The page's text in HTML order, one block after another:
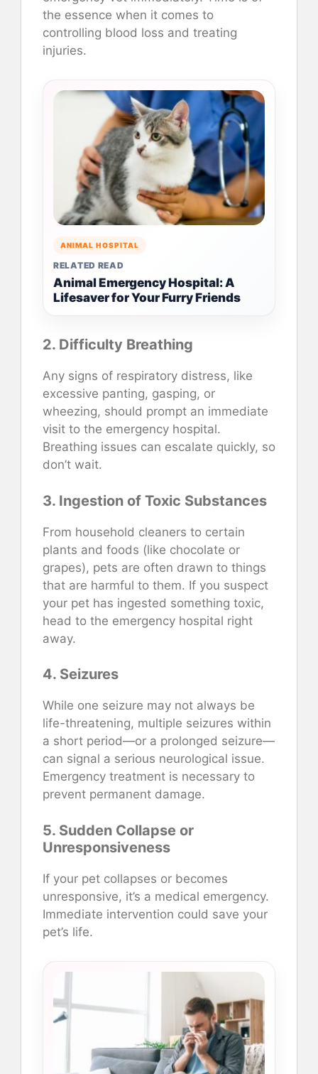
the essence when it comes to
controlling blood loss and treating
injuries.
ANIMAL HOSPITAL
RELATED READ
Animal Emergency Hospital: A
Lifesaver for Your Furry Friends
2. Difficulty Breathing
Any signs of respiratory distress, like
excessive panting, gasping, or
wheezing, should prompt an immediate
visit to the emergency hospital.
Breathing issues can escalate quickly, so
don’t wait.
3. Ingestion of Toxic Substances
From household cleaners to certain
plants and foods (like chocolate or
grapes), pets are often drawn to things
that are harmful to them. If you suspect
your pet has ingested something toxic,
head to the emergency hospital right
away.
4. Seizures
While one seizure may not always be
life-threatening, multiple seizures within
a short period—or a prolonged seizure—
can signal a serious neurological issue.
Emergency treatment is necessary to
prevent permanent damage.
5. Sudden Collapse or
Unresponsiveness
If your pet collapses or becomes
unresponsive, it’s a medical emergency.
Immediate intervention could save your
pet’s life.